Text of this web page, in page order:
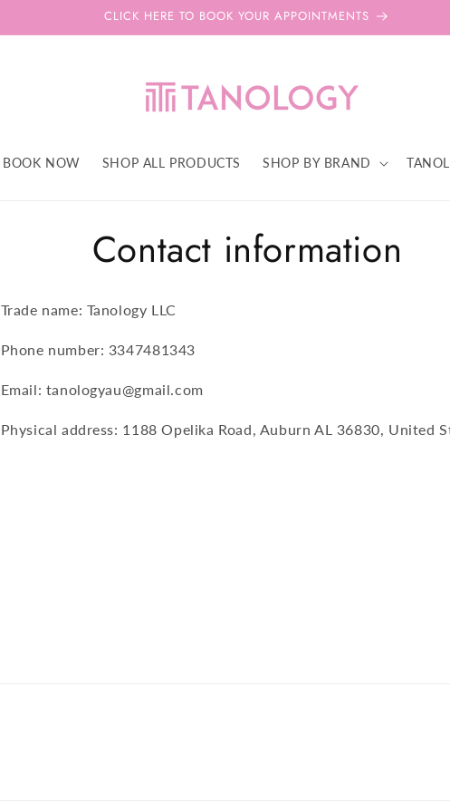
CLICK HERE TO BOOK YOUR APPOINTMENTS
BOOK NOW SHOP ALL PRODUCTS SHOP BY BRAND
Contact information
Trade name: Tanology LLC
Phone number: 3347481343
Email: tanologyau@gmail.com
Physical address: 1188 Opelika Road, Auburn AL 36830, United